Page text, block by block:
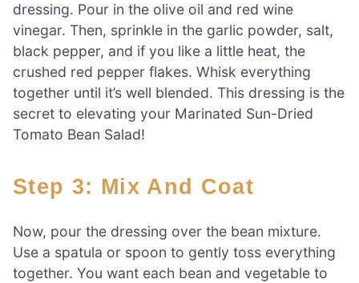
dressing. Pour in the olive oil and red wine
vinegar. Then, sprinkle in the garlic powder, salt,
black pepper, and if you like a little heat, the
crushed red pepper flakes. Whisk everything
together until it’s well blended. This dressing is the
secret to elevating your Marinated Sun-Dried
Tomato Bean Salad!
Step 3: Mix And Coat
Now, pour the dressing over the bean mixture.
Use a spatula or spoon to gently toss everything
together. You want each bean and vegetable to